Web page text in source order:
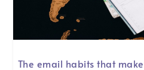
The email habits that